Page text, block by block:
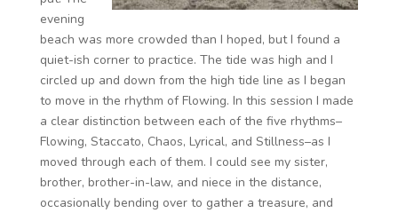
evening
beach was more crowded than I hoped, but I found a
quiet-ish corner to practice. The tide was high and I
circled up and down from the high tide line as I began
to move in the rhythm of Flowing. In this session I made
a clear distinction between each of the five rhythms–
Flowing, Staccato, Chaos, Lyrical, and Stillness–as I
moved through each of them. I could see my sister,
brother, brother-in-law, and niece in the distance,
occasionally bending over to gather a treasure, and